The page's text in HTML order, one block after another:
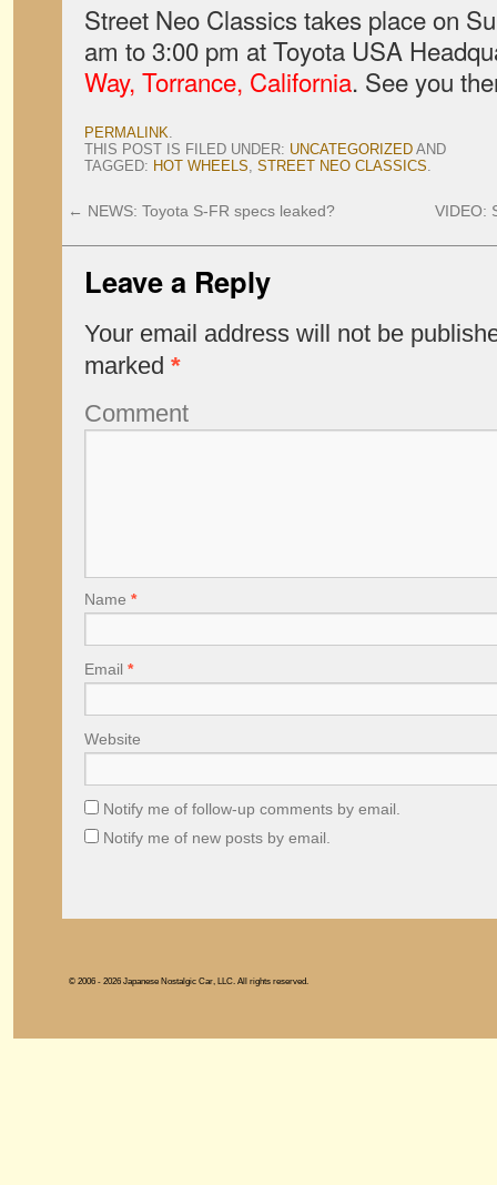
Street Neo Classics takes place on
am to 3:00 pm at Toyota USA
Way, Torrance, California. See you
PERMALINK.
THIS POST IS FILED UNDER: UNCATEGORIZED AND
TAGGED: HOT WHEELS, STREET NEO CLASSICS.
← NEWS: Toyota S-FR specs leaked? VIDEO:
Leave a Reply
Your email address will not be
marked *
Comment
Name *
Email *
Website
Notify me of follow-up comments by email.
Notify me of new posts by email.
© 2006 - 2026 Japanese Nostalgic Car, LLC. All rights reserved.